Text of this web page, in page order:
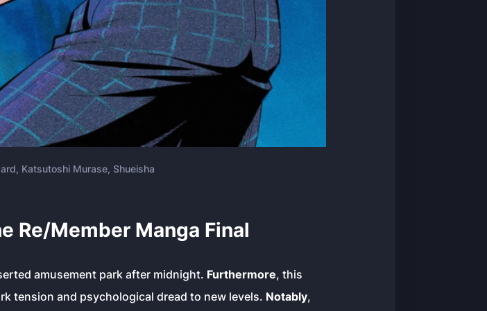
Katsutoshi Murase, Shueisha
Re/Member Manga Final
amusement park after midnight. Furthermore, this
tension and psychological dread to new levels. Notably,